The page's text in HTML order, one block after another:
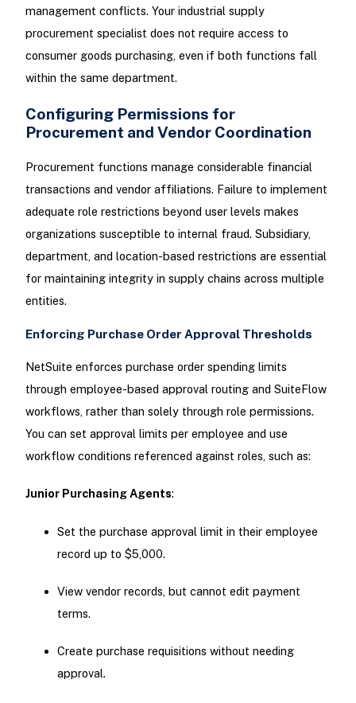
management conflicts. Your industrial supply
procurement specialist does not require access to
consumer goods purchasing, even if both functions fall
within the same department.
Configuring Permissions for
Procurement and Vendor Coordination
Procurement functions manage considerable financial
transactions and vendor affiliations. Failure to implement
adequate role restrictions beyond user levels makes
organizations susceptible to internal fraud. Subsidiary,
department, and location-based restrictions are essential
for maintaining integrity in supply chains across multiple
entities.
Enforcing Purchase Order Approval Thresholds
NetSuite enforces purchase order spending limits
through employee-based approval routing and SuiteFlow
workflows, rather than solely through role permissions.
You can set approval limits per employee and use
workflow conditions referenced against roles, such as:
Junior Purchasing Agents:
Set the purchase approval limit in their employee
record up to $5,000.
View vendor records, but cannot edit payment
terms.
Create purchase requisitions without needing
approval.